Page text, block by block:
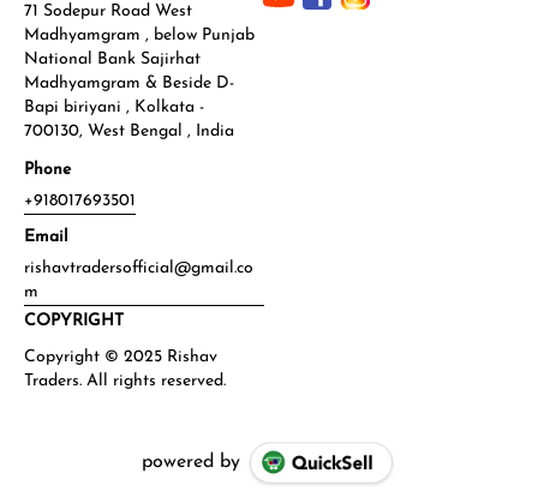
71 Sodepur Road West
Madhyamgram , below Punjab
National Bank Sajirhat
Madhyamgram & Beside D-
Bapi biriyani , Kolkata -
700130, West Bengal , India
Phone
+918017693501
Email
rishavtradersofficial@gmail.co
m
COPYRIGHT
powered by